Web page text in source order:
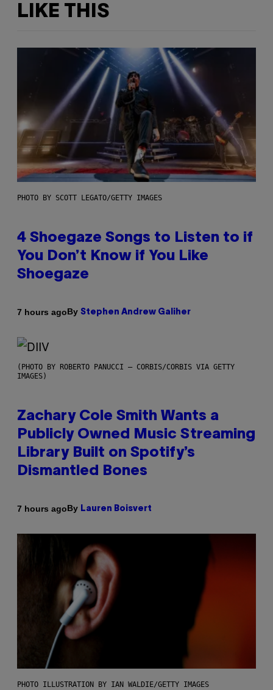
LIKE THIS
PHOTO BY SCOTT LEGATO/GETTY IMAGES
4 Shoegaze Songs to Listen to if
You Don’t Know if You Like
Shoegaze
7 hours agoBy Stephen Andrew Galiher
(PHOTO BY ROBERTO PANUCCI – CORBIS/CORBIS VIA GETTY
IMAGES)
Zachary Cole Smith Wants a
Publicly Owned Music Streaming
Library Built on Spotify’s
Dismantled Bones
7 hours agoBy Lauren Boisvert
PHOTO ILLUSTRATION BY IAN WALDIE/GETTY IMAGES